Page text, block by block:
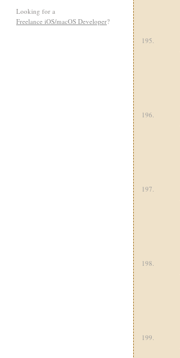
Looking for a
Freelance iOS/macOS Developer?
195.
196.
197.
198.
199.